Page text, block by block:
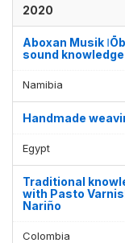
2020
Aboxan Musik
sound
Namibia
Handmade
Egypt
Traditional
with Pasto
Nariño
Colombia